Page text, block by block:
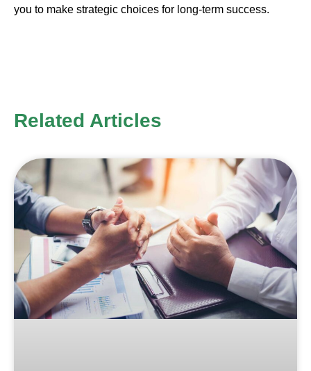
you to make strategic choices for long-term success.
Related Articles